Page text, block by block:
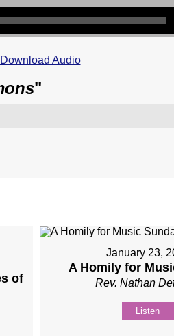
Download Audio
"
of
January 23,
A Homily for
Rev. Nathan
Listen